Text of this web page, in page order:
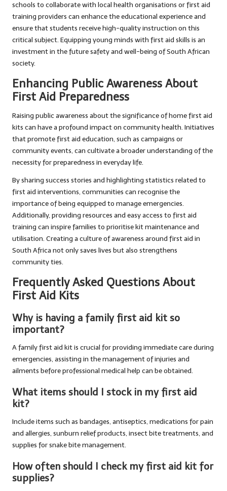
schools to collaborate with local health organisations or first aid
training providers can enhance the educational experience and
ensure that students receive high-quality instruction on this
critical subject. Equipping young minds with first aid skills is an
investment in the future safety and well-being of South African
society.
Enhancing Public Awareness About
First Aid Preparedness
Raising public awareness about the significance of home first aid
kits can have a profound impact on community health. Initiatives
that promote first aid education, such as campaigns or
community events, can cultivate a broader understanding of the
necessity for preparedness in everyday life.
By sharing success stories and highlighting statistics related to
first aid interventions, communities can recognise the
importance of being equipped to manage emergencies.
Additionally, providing resources and easy access to first aid
training can inspire families to prioritise kit maintenance and
utilisation. Creating a culture of awareness around first aid in
South Africa not only saves lives but also strengthens
community ties.
Frequently Asked Questions About
First Aid Kits
Why is having a family first aid kit so
important?
A family first aid kitis crucial for providing immediate care during
emergencies, assisting in the management of injuries and
ailments before professional medical help can be obtained.
What items should I stock in my first aid
kit?
Include items such as bandages, antiseptics, medications for pain
and allergies, sunburn relief products, insect bite treatments, and
supplies for snake bite management.
How often should I check my first aid kit for
supplies?